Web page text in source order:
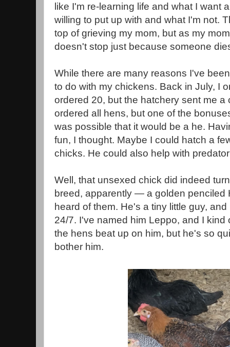
like I'm re-learning life and what I want
willing to put up with and what I'm not.
top of grieving my mom, but as my
doesn't stop just because someone
While there are many reasons I've
to do with my chickens. Back in July, I
ordered 20, but the hatchery sent me a
ordered all hens, but one of the
was possible that it would be a he.
fun, I thought. Maybe I could hatch a
chicks. He could also help with
Well, that unsexed chick did indeed
breed, apparently — a golden penciled
heard of them. He's a tiny little guy,
24/7. I've named him Leppo, and I
the hens beat up on him, but he's so
bother him.